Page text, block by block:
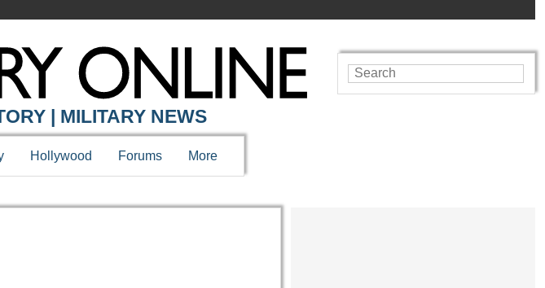
| MILITARY NEWS
Hollywood Forums More